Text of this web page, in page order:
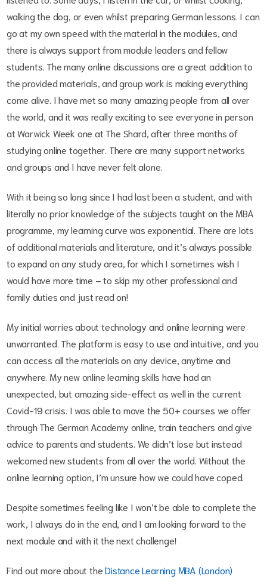
walking the dog, or even whilst preparing German lessons. I can
go at my own speed with the material in the modules, and
there is always support from module leaders and fellow
students. The many online discussions are a great addition to
the provided materials, and group work is making everything
come alive. I have met so many amazing people from all over
the world, and it was really exciting to see everyone in person
at Warwick Week one at The Shard, after three months of
studying online together. There are many support networks
and groups and I have never felt alone.
With it being so long since I had last been a student, and with
literally no prior knowledge of the subjects taught on the MBA
programme, my learning curve was exponential. There are lots
of additional materials and literature, and it’s always possible
to expand on any study area, for which I sometimes wish I
would have more time – to skip my other professional and
family duties and just read on!
My initial worries about technology and online learning were
unwarranted. The platform is easy to use and intuitive, and you
can access all the materials on any device, anytime and
anywhere. My new online learning skills have had an
unexpected, but amazing side-effect as well in the current
Covid-19 crisis. I was able to move the 50+ courses we offer
through The German Academy online, train teachers and give
advice to parents and students. We didn’t lose but instead
welcomed new students from all over the world. Without the
online learning option, I’m unsure how we could have coped.
Despite sometimes feeling like I won’t be able to complete the
work, I always do in the end, and I am looking forward to the
next module and with it the next challenge!
Find out more about theDistance Learning MBA (London)